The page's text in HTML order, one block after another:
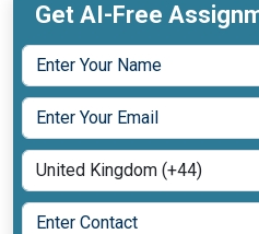
Get AI-Free